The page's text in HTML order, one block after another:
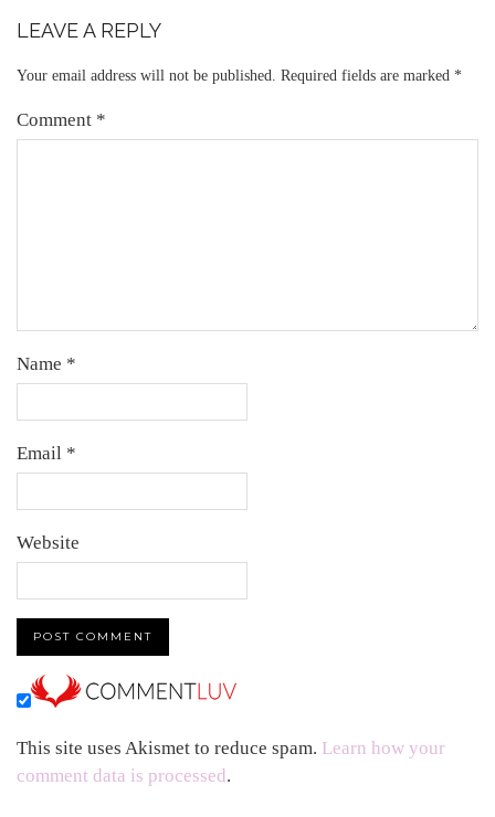
LEAVE A REPLY
Your email address will not be published. Required fields are marked *
Comment *
Name *
Email *
Website
This site uses Akismet to reduce spam. Learn how your
comment data is processed.